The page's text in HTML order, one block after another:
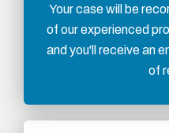
Your case will be
of our experienced
and you'll receive an
of